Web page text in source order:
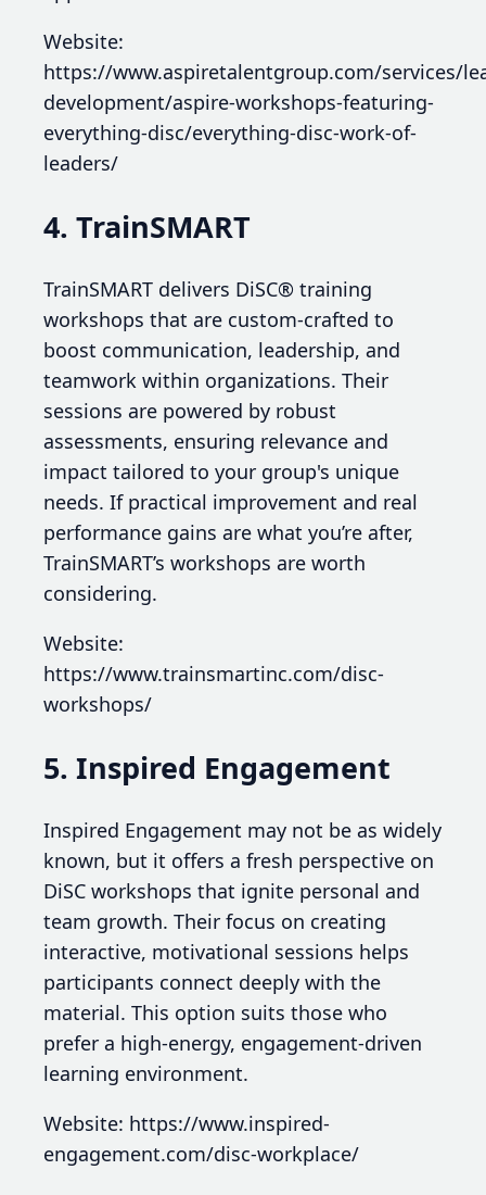
Website:
https://www.aspiretalentgroup.com/services/
development/aspire-workshops-featuring-
everything-disc/everything-disc-work-of-
leaders/
4. TrainSMART
TrainSMART delivers DiSC® training
workshops that are custom-crafted to
boost communication, leadership, and
teamwork within organizations. Their
sessions are powered by robust
assessments, ensuring relevance and
impact tailored to your group's unique
needs. If practical improvement and real
performance gains are what you’re after,
TrainSMART’s workshops are worth
considering.
Website:
https://www.trainsmartinc.com/disc-
workshops/
5. Inspired Engagement
Inspired Engagement may not be as widely
known, but it offers a fresh perspective on
DiSC workshops that ignite personal and
team growth. Their focus on creating
interactive, motivational sessions helps
participants connect deeply with the
material. This option suits those who
prefer a high-energy, engagement-driven
learning environment.
Website: https://www.inspired-
engagement.com/disc-workplace/